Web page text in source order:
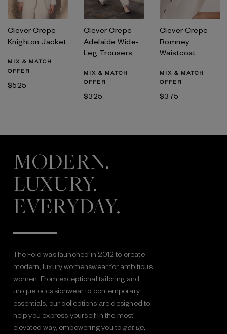
Clever Crepe
Knighton Jacket
MIX & MATCH
OFFER
$525
Clever Crepe
Adelaide Wide-
Leg Trousers
MIX & MATCH
OFFER
$325
Clever Crepe
Romney
Waistcoat
MIX & MATCH
OFFER
$375
MODERN.
LUXURY.
EVERYDAY.
The Fold was launched in 2012 to create
modern, luxury womenswear for ambitious
women. From exceptional tailoring and
unique occasionwear to contemporary
essentials, our collections are designed to
help you express yourself in the most
elevated way, empowering you to get up,